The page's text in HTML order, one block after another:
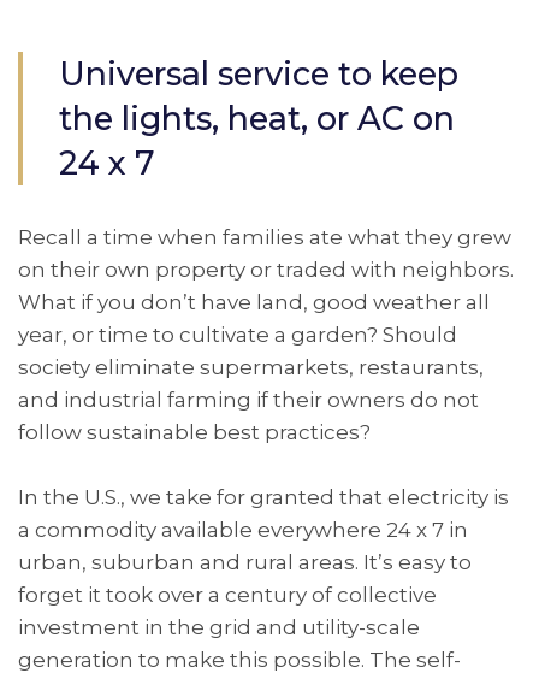
Universal service to keep
the lights, heat, or AC on
24 x 7
Recall a time when families ate what they grew
on their own property or traded with neighbors.
What if you don’t have land, good weather all
year, or time to cultivate a garden? Should
society eliminate supermarkets, restaurants,
and industrial farming if their owners do not
follow sustainable best practices?
In the U.S., we take for granted that electricity is
a commodity available everywhere 24 x 7 in
urban, suburban and rural areas. It’s easy to
forget it took over a century of collective
investment in the grid and utility-scale
generation to make this possible. The self-